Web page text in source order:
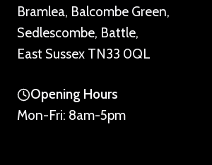
Bramlea, Balcombe Green,
Sedlescombe, Battle,
East Sussex TN33 0QL
Opening Hours
Mon-Fri: 8am-5pm